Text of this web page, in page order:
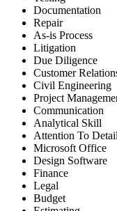
Documentation
Repair
As-is Process
Litigation
Due Diligence
Customer
Civil Engineering
Project
Communication
Analytical Skill
Attention To Detail
Microsoft Office
Design Software
Finance
Legal
Budget